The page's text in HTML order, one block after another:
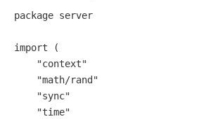
package server
import (
"context"
"math/rand"
"sync"
"time"